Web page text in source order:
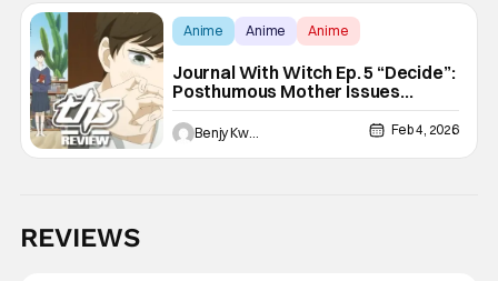
Anime Anime Anime
Journal With Witch Ep. 5 “Decide”:
Posthumous Mother Issues
[Review]
Benjy Kwong Feb 4, 2026
REVIEWS